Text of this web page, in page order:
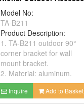
Model No:
TA-B211
Product Description:
1. TA-B211 outdoor 90°
corner bracket for wall
mount bracket.
2. Material: aluminum.
Inquire Add to Basket